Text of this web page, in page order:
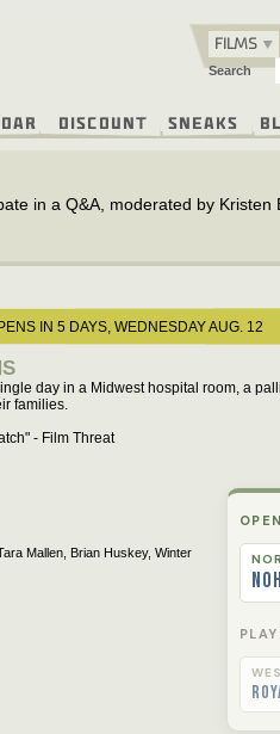
FILMS
Search
Discount Sneaks
in a Q&A, moderated by Kristen
IN 5 DAYS, WEDNESDAYAUG. 12
day in a Midwest hospital room, a
families.
- Film Threat
Mallen, Brian Huskey, Winter